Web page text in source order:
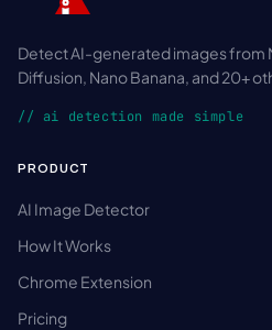
Detect AI-generated images from
Diffusion, Nano Banana, and 20+
// ai detection made simple
PRODUCT
AI Image Detector
How It Works
Chrome Extension
Pricing